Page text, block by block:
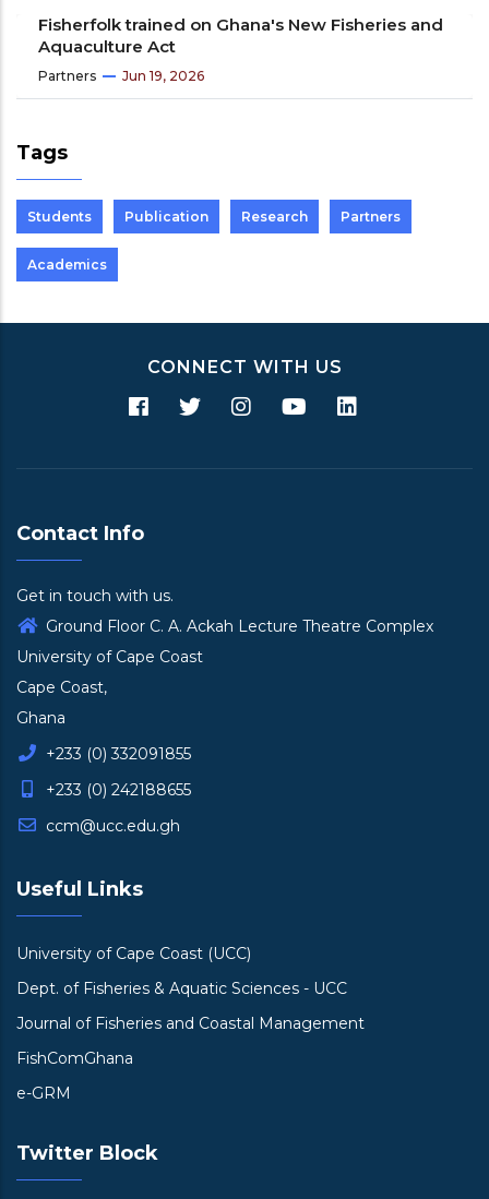
Fisherfolk trained on Ghana's New Fisheries and
Aquaculture Act
Partners Jun 19, 2026
Tags
Students Publication Research Partners
Academics
CONNECT WITH US
Contact Info
Get in touch with us.
Ground Floor C. A. Ackah Lecture Theatre Complex
University of Cape Coast
Cape Coast,
Ghana
+233 (0) 332091855
+233 (0) 242188655
ccm@ucc.edu.gh
Useful Links
University of Cape Coast (UCC)
Dept. of Fisheries & Aquatic Sciences - UCC
Journal of Fisheries and Coastal Management
FishComGhana
e-GRM
Twitter Block